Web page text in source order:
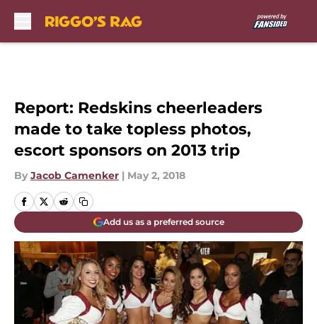
Report: Redskins cheerleaders
made to take topless photos,
escort sponsors on 2013 trip
By Jacob Camenker | May 2, 2018
Add us as a preferred source